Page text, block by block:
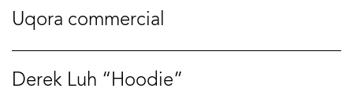
Uqora commercial
Derek Luh “Hoodie”